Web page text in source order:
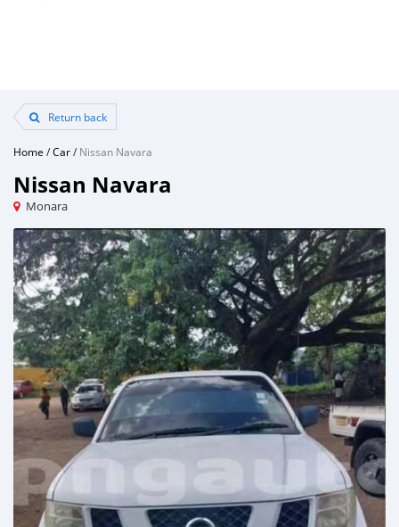
Return back
Home /Car/Nissan Navara
Nissan Navara
Monara